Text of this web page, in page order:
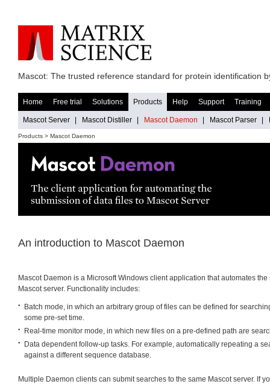
Mascot: The trusted reference standard for protein identification
Home Free trial Solutions Products
Mascot Server Mascot Distiller Mascot Daemon Mascot Parser
Help Support Training
Products > Mascot Daemon
An introduction to Mascot Daemon
Mascot Daemon is a Microsoft Windows client application that automates
Mascot server. Functionality includes:
Batch mode, in which an arbitrary group of files can be defined for
some pre-set time.
Real-time monitor mode, in which new files on a pre-defined path are
Data dependent follow-up tasks. For example, automatically repeating a
against a different sequence database.
Multiple Daemon clients can submit searches to the same Mascot server. If